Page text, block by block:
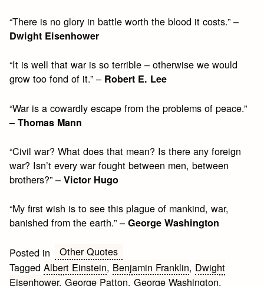
“There is no glory in battle worth the blood it costs.” –
Dwight Eisenhower
“It is well that war is so terrible – otherwise we would
grow too fond of it.” – Robert E. Lee
“War is a cowardly escape from the problems of peace.”
–Thomas Mann
“Civil war? What does that mean? Is there any foreign
war? Isn’t every war fought between men, between
brothers?” –Victor Hugo
“My first wish is to see this plague of mankind, war,
banished from the earth.” –George Washington
Posted in
Other Quotes
TaggedAlbert Einstein, Benjamin Franklin, Dwight
Eisenhower,George Patton,George Washington,